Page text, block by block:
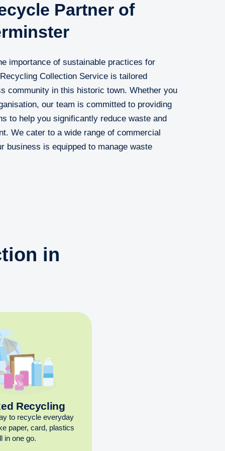
Partner of
importance of sustainable practices for
Collection Service is tailored
community in this historic town. Whether you
our team is committed to providing
to help you significantly reduce waste and
We cater to a wide range of commercial
business is equipped to manage waste
in
Recycling
to recycle everyday
paper, card, plastics
in one go.